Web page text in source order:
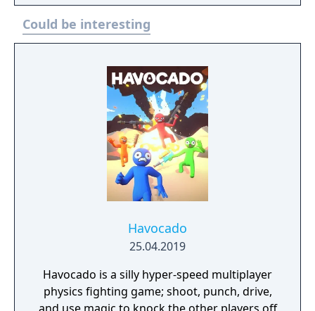
Could be interesting
Havocado
25.04.2019
Havocado is a silly hyper-speed multiplayer
physics fighting game; shoot, punch, drive,